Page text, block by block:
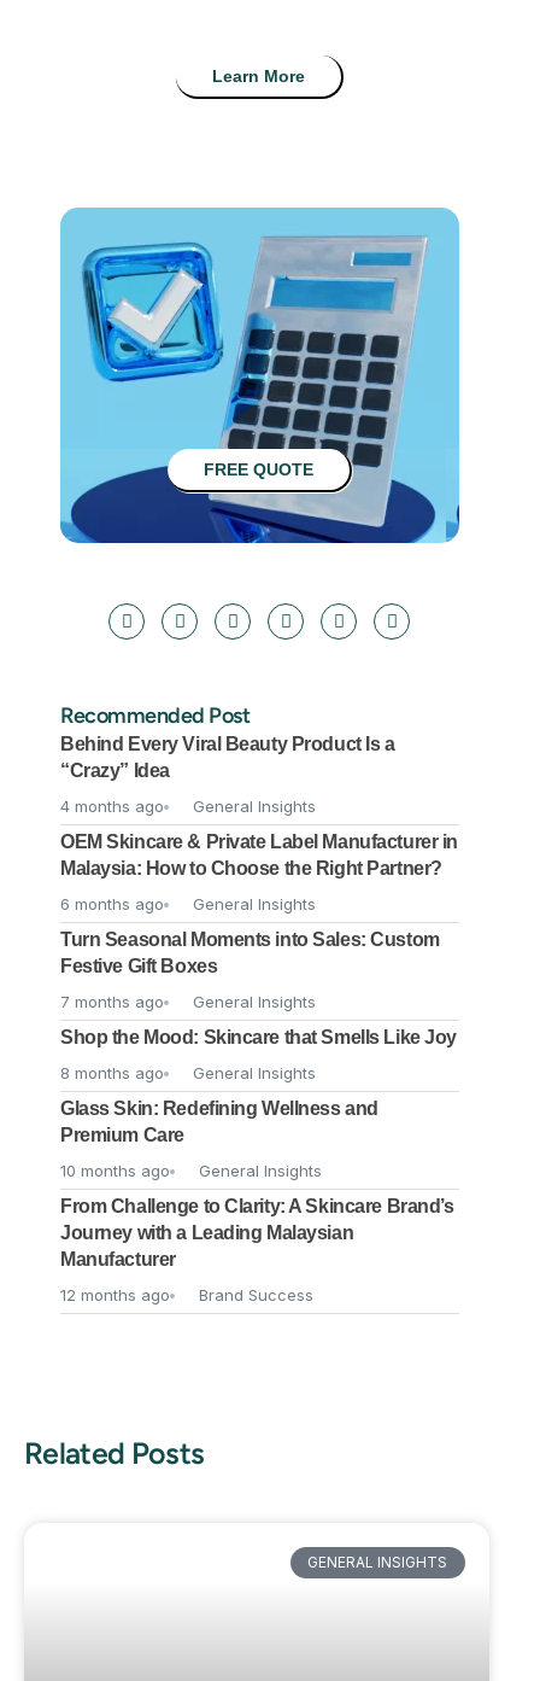
Learn More
FREE QUOTE
Recommended Post
Behind Every Viral Beauty Product Is a
“Crazy” Idea
4 months ago General Insights
OEM Skincare & Private Label Manufacturer in
Malaysia: How to Choose the Right Partner?
6 months ago General Insights
Turn Seasonal Moments into Sales: Custom
Festive Gift Boxes
7 months ago General Insights
Shop the Mood: Skincare that Smells Like Joy
8 months ago General Insights
Glass Skin: Redefining Wellness and
Premium Care
10 months ago General Insights
From Challenge to Clarity: A Skincare Brand’s
Journey with a Leading Malaysian
Manufacturer
12 months ago Brand Success
Related Posts
GENERAL INSIGHTS